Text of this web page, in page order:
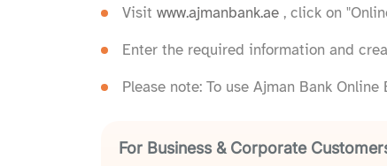
Visit www.ajmanbank.ae , click on
Enter the required information and
Please note: To use Ajman Bank
For Business & Corporate